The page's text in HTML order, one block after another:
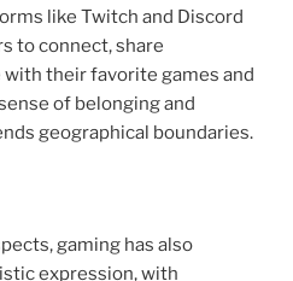
like Twitch and Discord
to connect, share
with their favorite games and
of belonging and
geographical boundaries.
gaming has also
expression, with